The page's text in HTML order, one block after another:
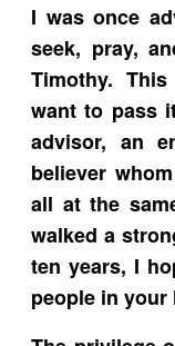
I was once
seek, pray,
Timothy.
want to pass
advisor, an
believer
all at the
walked a
ten years, I
people in your